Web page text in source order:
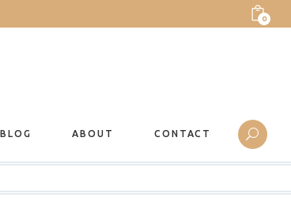
0
BLOG ABOUT CONTACT